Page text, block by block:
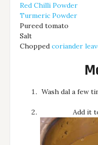
Red Chilli Powder
Turmeric Powder
Pureed tomato
Salt
Choppedcoriander
Wash dal a few
Add it